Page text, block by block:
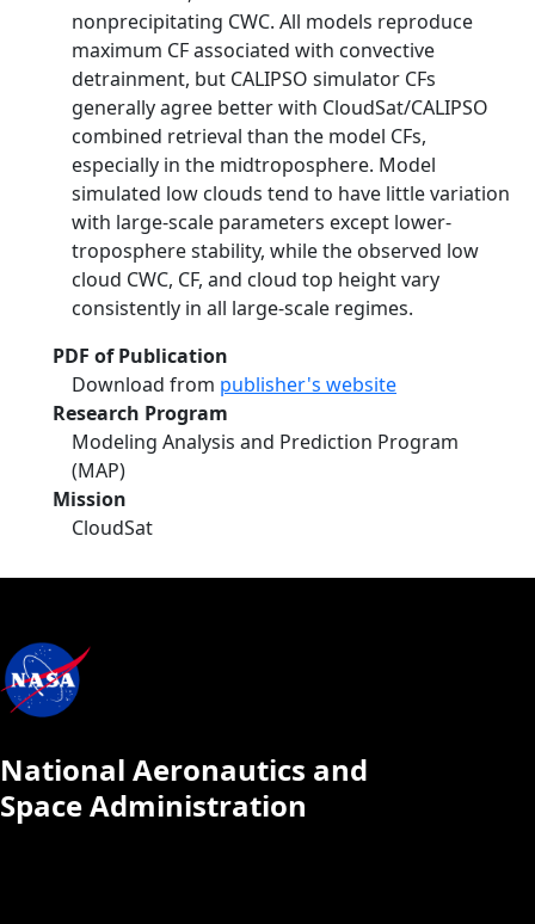
nonprecipitating CWC. All models reproduce
maximum CF associated with convective
detrainment, but CALIPSO simulator CFs
generally agree better with CloudSat/CALIPSO
combined retrieval than the model CFs,
especially in the midtroposphere. Model
simulated low clouds tend to have little variation
with large-scale parameters except lower-
troposphere stability, while the observed low
cloud CWC, CF, and cloud top height vary
consistently in all large-scale regimes.
PDF of Publication
Download from publisher's website
Research Program
Modeling Analysis and Prediction Program
(MAP)
Mission
CloudSat
National Aeronautics and
Space Administration